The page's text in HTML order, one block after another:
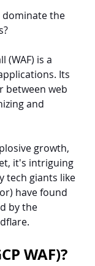
dominate the
(WAF) is a
Its
between web
and
growth,
it's intriguing
tech giants like
have found
by the
WAF)?